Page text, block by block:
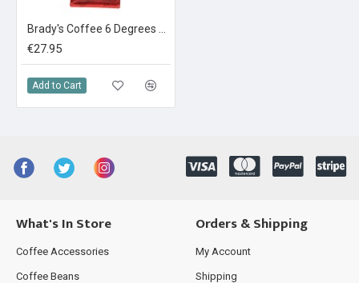
€27.95
Add to Cart
What's In Store
Coffee Accessories
Coffee Beans
Orders & Shipping
My Account
Shipping